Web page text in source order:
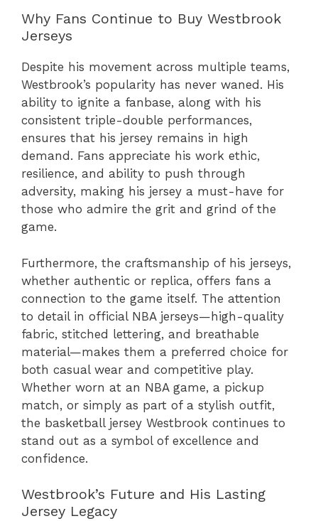
Why Fans Continue to Buy Westbrook
Jerseys
Despite his movement across multiple teams,
Westbrook’s popularity has never waned. His
ability to ignite a fanbase, along with his
consistent triple-double performances,
ensures that his jersey remains in high
demand. Fans appreciate his work ethic,
resilience, and ability to push through
adversity, making his jersey a must-have for
those who admire the grit and grind of the
game.
Furthermore, the craftsmanship of his jerseys,
whether authentic or replica, offers fans a
connection to the game itself. The attention
to detail in official NBA jerseys—high-quality
fabric, stitched lettering, and breathable
material—makes them a preferred choice for
both casual wear and competitive play.
Whether worn at an NBA game, a pickup
match, or simply as part of a stylish outfit,
the basketball jersey Westbrook continues to
stand out as a symbol of excellence and
confidence.
Westbrook’s Future and His Lasting
Jersey Legacy